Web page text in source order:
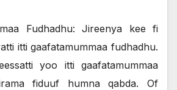
Fudhadhu: Jireenya kee fi
itti gaafatamummaa fudhadhu.
yoo itti gaafatamummaa
fiduuf humna qabda. Of